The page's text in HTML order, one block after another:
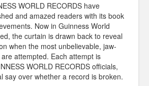
WORLD RECORDS have
and amazed readers with its book
Now in Guinness World
the curtain is drawn back to reveal
when the most unbelievable, jaw-
attempted. Each attempt is
WORLD RECORDS officials,
say over whether a record is broken.